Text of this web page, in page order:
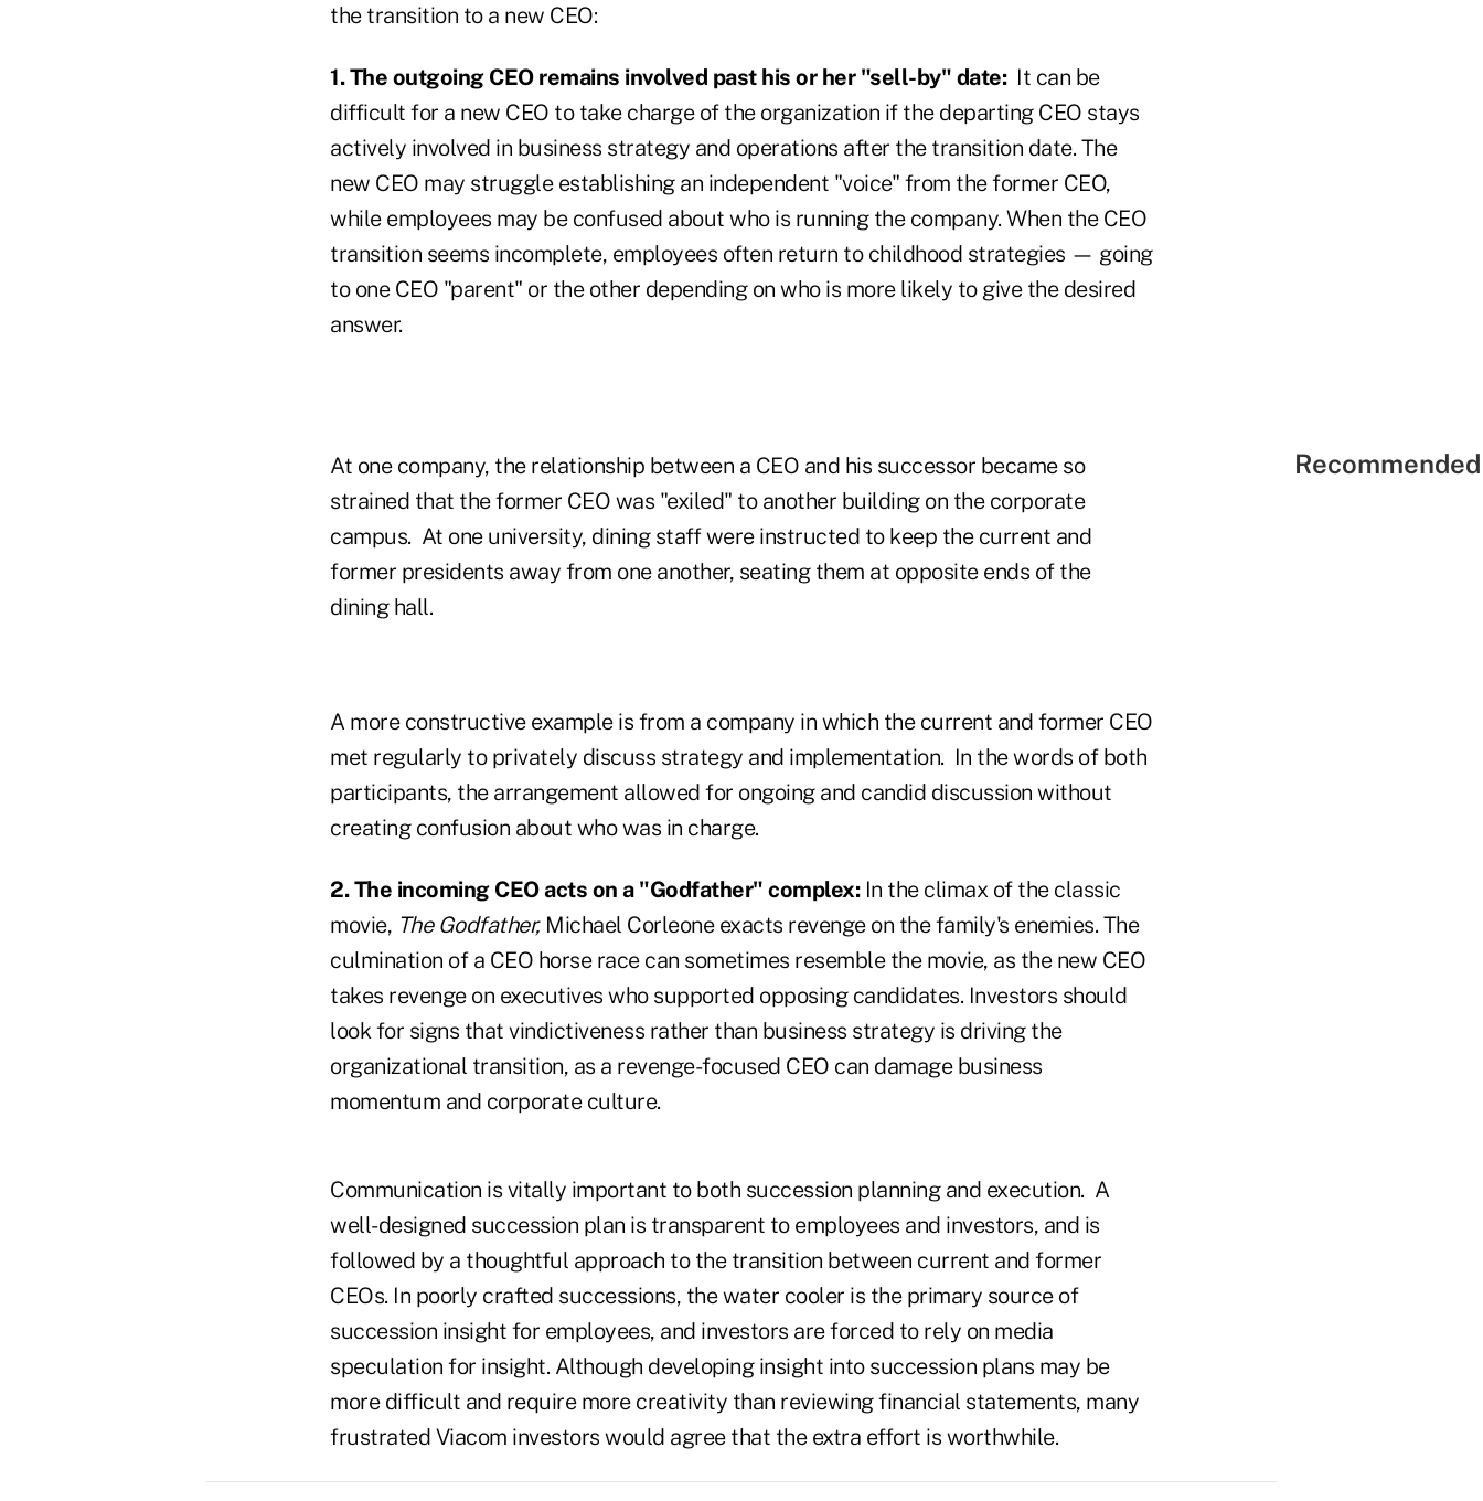
the transition to a new CEO:
1. The outgoing CEO remains involved past his or her "sell-by" date:It can be
difficult for a new CEO to take charge of the organization if the departing CEO stays
actively involved in business strategy and operations after the transition date. The
new CEO may struggle establishing an independent "voice" from the former CEO,
while employees may be confused about who is running the company. When the CEO
transition seems incomplete, employees often return to childhood strategies — going
to one CEO "parent" or the other depending on who is more likely to give the desired
answer.
At one company, the relationship between a CEO and his successor became so
strained that the former CEO was "exiled" to another building on the corporate
campus. At one university, dining staff were instructed to keep the current and
former presidents away from one another, seating them at opposite ends of the
dining hall.
A more constructive example is from a company in which the current and former CEO
met regularly to privately discuss strategy and implementation. In the words of both
participants, the arrangement allowed for ongoing and candid discussion without
creating confusion about who was in charge.
2. The incoming CEO acts on a "Godfather" complex: In the climax of the classic
movie, The Godfather, Michael Corleone exacts revenge on the family's enemies. The
culmination of a CEO horse race can sometimes resemble the movie, as the new CEO
takes revenge on executives who supported opposing candidates. Investors should
look for signs that vindictiveness rather than business strategy is driving the
organizational transition, as a revenge-focused CEO can damage business
momentum and corporate culture.
Communication is vitally important to both succession planning and execution. A
well-designed succession plan is transparent to employees and investors, and is
followed by a thoughtful approach to the transition between current and former
CEOs. In poorly crafted successions, the water cooler is the primary source of
succession insight for employees, and investors are forced to rely on media
speculation for insight. Although developing insight into succession plans may be
more difficult and require more creativity than reviewing financial statements, many
frustrated Viacom investors would agree that the extra effort is worthwhile.